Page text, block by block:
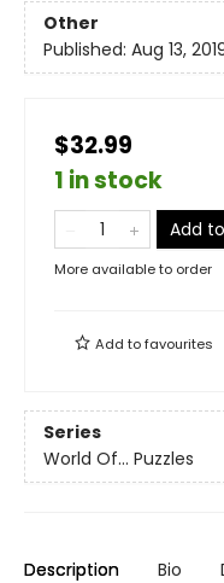
Other
Published: Aug 13,
$32.99
1 in stock
Add
More available to order
Add tofavourites
Series
World Of... Puzzles
Description Bio